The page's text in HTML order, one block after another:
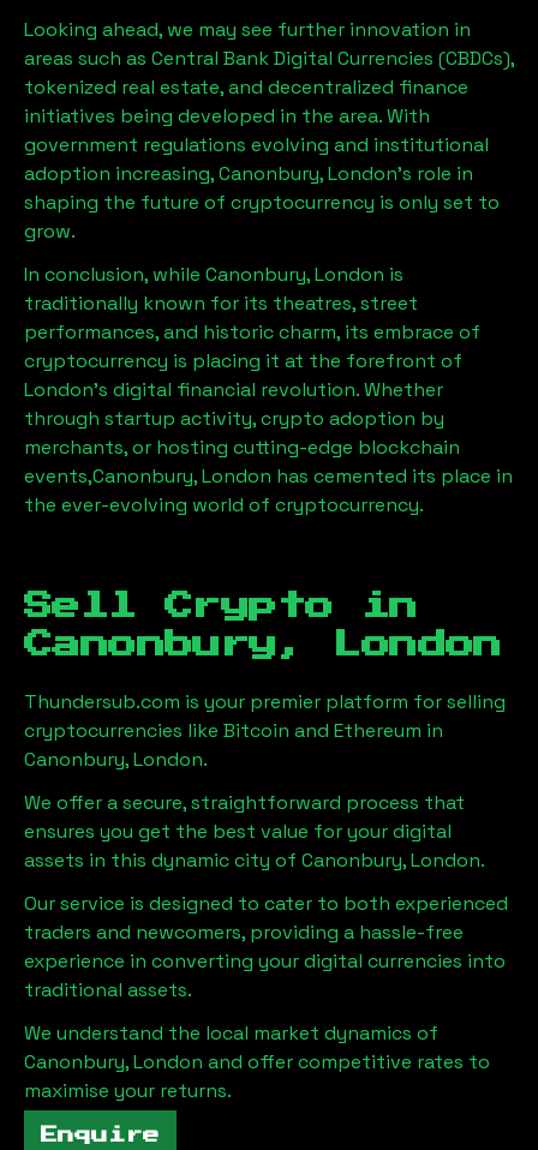
Looking ahead, we may see further innovation in
areas such as Central Bank Digital Currencies (CBDCs),
tokenized real estate, and decentralized finance
initiatives being developed in the area. With
government regulations evolving and institutional
adoption increasing,Canonbury, London’s role in
shaping the future of cryptocurrency is only set to
grow.
In conclusion, while Canonbury, London is
traditionally known for its theatres, street
performances, and historic charm, its embrace of
cryptocurrency is placing it at the forefront of
London’s digital financial revolution. Whether
through startup activity, crypto adoption by
merchants, or hosting cutting-edge blockchain
events,Canonbury, London has cemented its place in
the ever-evolving world of cryptocurrency.
Sell Crypto in
Canonbury, London
Thundersub.com is your premier platform for selling
cryptocurrencies like Bitcoin and Ethereum in
Canonbury, London.
We offer a secure, straightforward process that
ensures you get the best value for your digital
assets in this dynamic city of Canonbury, London.
Our service is designed to cater to both experienced
traders and newcomers, providing a hassle-free
experience in converting your digital currencies into
traditional assets.
We understand the local market dynamics of
Canonbury, London and offer competitive rates to
maximise your returns.
Enquire